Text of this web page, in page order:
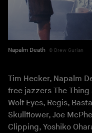
Napalm Death Drew Gurian
Tim Hecker, Napalm
free jazzers The
Wolf Eyes, Regis,
Skullflower, Joe
Clipping, Yoshiko